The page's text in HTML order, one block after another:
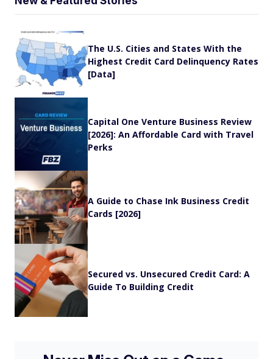
The U.S. Cities and States With the
Highest Credit Card Delinquency Rates
[Data]
Capital One Venture Business Review
[2026]: An Affordable Card with Travel
Perks
A Guide to Chase Ink Business Credit
Cards [2026]
Secured vs. Unsecured Credit Card: A
Guide To Building Credit